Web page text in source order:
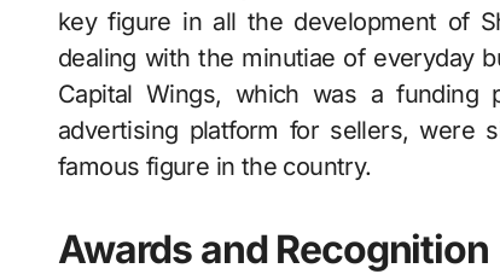
key figure in all the development of
dealing with the minutiae of everyday
Capital Wings, which was a funding
advertising platform for sellers, were
famous figure in the country.
Awards and Recognition